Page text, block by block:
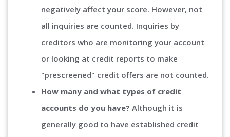
negatively affect your score. However, not
all inquiries are counted. Inquiries by
creditors who are monitoring your account
or looking at credit reports to make
"prescreened" credit offers are not counted.
How many and what types of credit
accounts do you have? Although it is
generally good to have established credit